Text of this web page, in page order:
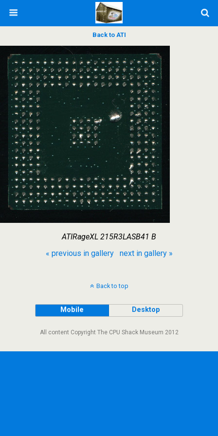
Back to ATI
ATIRageXL 215R3LASB41 B
« previous in gallery
next in gallery »
Back to top
Mobile Desktop
All content Copyright The CPU Shack Museum 2012